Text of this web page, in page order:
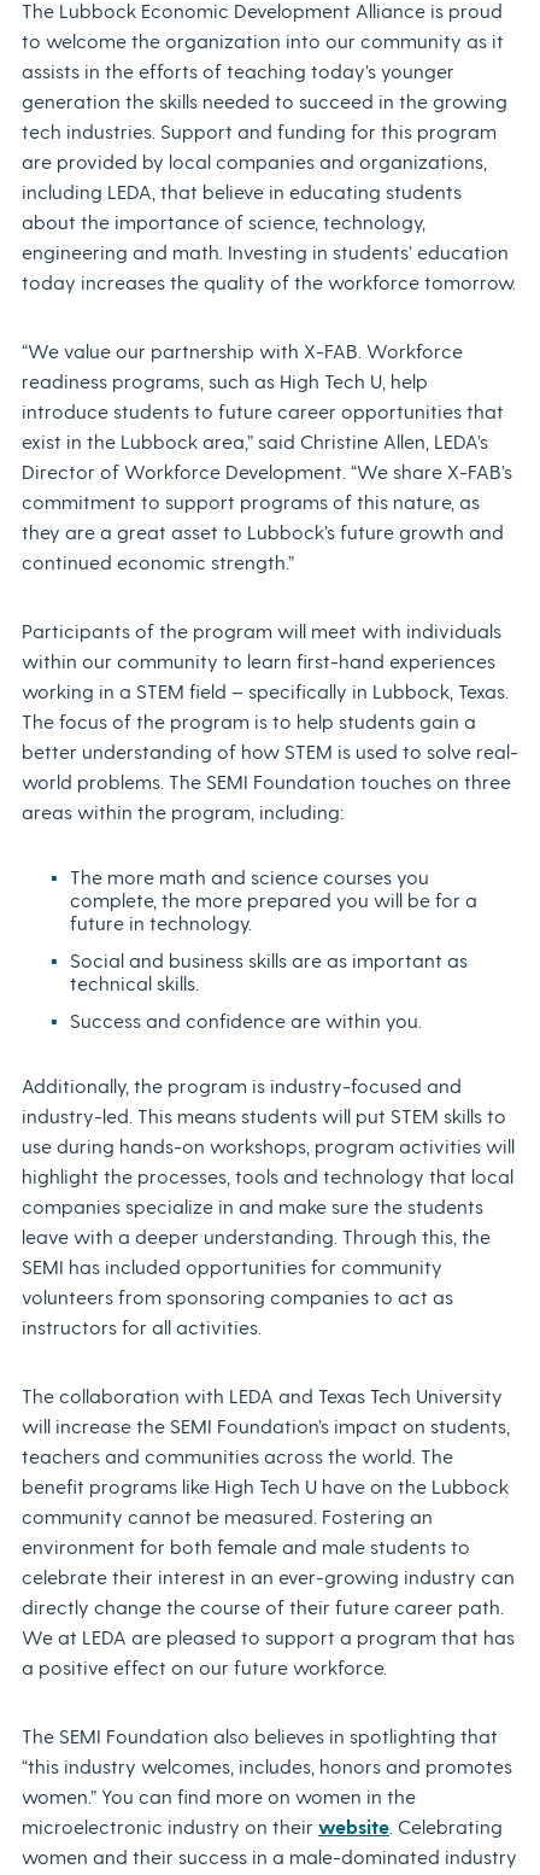
The Lubbock Economic Development Alliance is proud
to welcome the organization into our community as it
assists in the efforts of teaching today’s younger
generation the skills needed to succeed in the growing
tech industries. Support and funding for this program
are provided by local companies and organizations,
including LEDA, that believe in educating students
about the importance of science, technology,
engineering and math. Investing in students’ education
today increases the quality of the workforce tomorrow.
“We value our partnership with X-FAB. Workforce
readiness programs, such as High Tech U, help
introduce students to future career opportunities that
exist in the Lubbock area,” said Christine Allen, LEDA’s
Director of Workforce Development. “We share X-FAB’s
commitment to support programs of this nature, as
they are a great asset to Lubbock’s future growth and
continued economic strength.”
Participants of the program will meet with individuals
within our community to learn first-hand experiences
working in a STEM field – specifically in Lubbock, Texas.
The focus of the program is to help students gain a
better understanding of how STEM is used to solve real-
world problems. The SEMI Foundation touches on three
areas within the program, including:
The more math and science courses you
complete, the more prepared you will be for a
future in technology.
Social and business skills are as important as
technical skills.
Success and confidence are within you.
Additionally, the program is industry-focused and
industry-led. This means students will put STEM skills to
use during hands-on workshops, program activities will
highlight the processes, tools and technology that local
companies specialize in and make sure the students
leave with a deeper understanding. Through this, the
SEMI has included opportunities for community
volunteers from sponsoring companies to act as
instructors for all activities.
The collaboration with LEDA and Texas Tech University
will increase the SEMI Foundation’s impact on students,
teachers and communities across the world. The
benefit programs like High Tech U have on the Lubbock
community cannot be measured. Fostering an
environment for both female and male students to
celebrate their interest in an ever-growing industry can
directly change the course of their future career path.
We at LEDA are pleased to support a program that has
a positive effect on our future workforce.
The SEMI Foundation also believes in spotlighting that
“this industry welcomes, includes, honors and promotes
women.” You can find more on women in the
microelectronic industry on their website. Celebrating
women and their success in a male-dominated industry